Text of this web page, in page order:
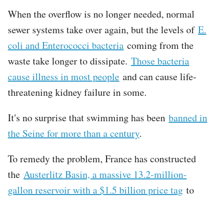
When the overflow is no longer needed, normal
sewer systems take over again, but the levels of E.
coli and Enterococci bacteria coming from the
waste take longer to dissipate. Those bacteria
cause illness in most people and can cause life-
threatening kidney failure in some.
It's no surprise that swimming has been banned in
the Seine for more than a century.
To remedy the problem, France has constructed
the Austerlitz Basin, a massive 13.2-million-
gallon reservoir with a $1.5 billion price tag to